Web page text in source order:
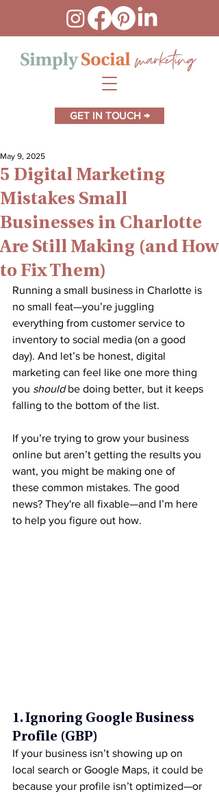
GET IN TOUCH →
5 Digital Marketing
Mistakes Small
Businesses in Charlotte
Are Still Making (and How
to Fix Them)
May 9, 2025
Running a small business in Charlotte is
no small feat—you’re juggling
everything from customer service to
inventory to social media (on a good
day). And let’s be honest, digital
marketing can feel like one more thing
you should be doing better, but it keeps
falling to the bottom of the list.
If you’re trying to grow your business
online but aren’t getting the results you
want, you might be making one of
these common mistakes. The good
news? They're all fixable—and I’m here
to help you figure out how.
1. Ignoring Google Business
Profile (GBP)
If your business isn’t showing up on
local search or Google Maps, it could be
because your profile isn’t optimized—or